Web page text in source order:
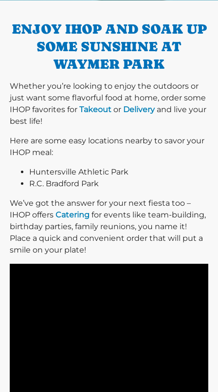
ENJOY IHOP AND SOAK UP
SOME SUNSHINE AT
WAYMER PARK
Whether you’re looking to enjoy the outdoors or
just want some flavorful food at home, order some
IHOP favorites for Takeout or Deliveryand live your
best life!
Here are some easy locations nearby to savor your
IHOP meal:
Huntersville Athletic Park
R.C. Bradford Park
We’ve got the answer for your next fiesta too –
IHOP offers Catering for events like team-building,
birthday parties, family reunions, you name it!
Place a quick and convenient order that will put a
smile on your plate!